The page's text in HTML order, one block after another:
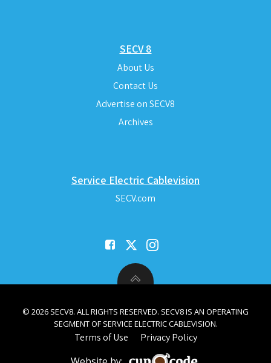
SECV 8
About Us
Contact Us
Advertise on SECV8
Archives
Service Electric Cablevision
SECV.com
© 2026 SECV8. ALL RIGHTS RESERVED. SECV8 IS AN OPERATING
SEGMENT OF SERVICE ELECTRIC CABLEVISION.
Terms of Use Privacy Policy